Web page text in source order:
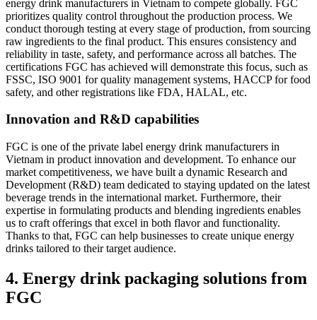
energy drink manufacturers in Vietnam to compete globally. FGC
prioritizes quality control throughout the production process. We
conduct thorough testing at every stage of production, from sourcing
raw ingredients to the final product. This ensures consistency and
reliability in taste, safety, and performance across all batches. The
certifications FGC has achieved will demonstrate this focus, such as
FSSC, ISO 9001 for quality management systems, HACCP for food
safety, and other registrations like FDA, HALAL, etc.
Innovation and R&D capabilities
FGC is one of the private label energy drink manufacturers in
Vietnam in product innovation and development. To enhance our
market competitiveness, we have built a dynamic Research and
Development (R&D) team dedicated to staying updated on the latest
beverage trends in the international market. Furthermore, their
expertise in formulating products and blending ingredients enables
us to craft offerings that excel in both flavor and functionality.
Thanks to that, FGC can help businesses to create unique energy
drinks tailored to their target audience.
4. Energy drink packaging solutions from
FGC